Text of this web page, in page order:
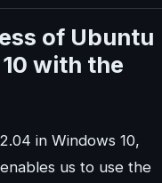
of Ubuntu
with the
in Windows 10,
us to use the